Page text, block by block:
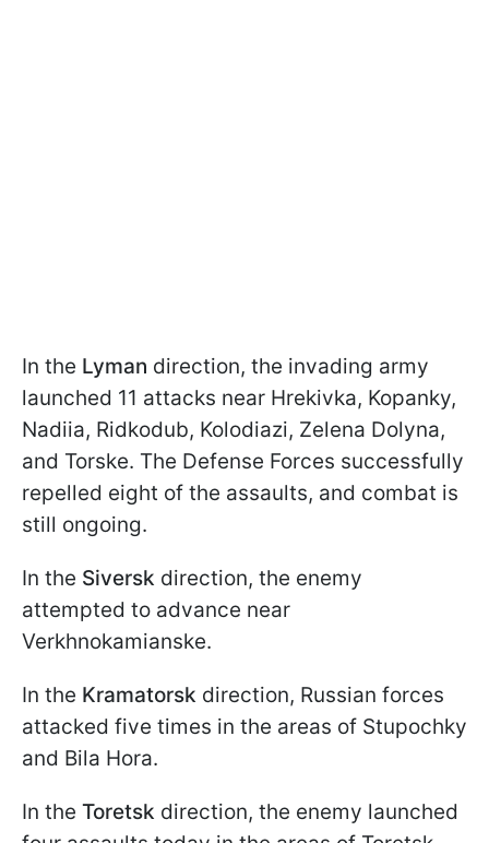
In the Lyman direction, the invading army
launched 11 attacks near Hrekivka, Kopanky,
Nadiia, Ridkodub, Kolodiazi, Zelena Dolyna,
and Torske. The Defense Forces successfully
repelled eight of the assaults, and combat is
still ongoing.
In the Siversk direction, the enemy
attempted to advance near
Verkhnokamianske.
In the Kramatorsk direction, Russian forces
attacked five times in the areas of Stupochky
and Bila Hora.
In the Toretsk direction, the enemy launched